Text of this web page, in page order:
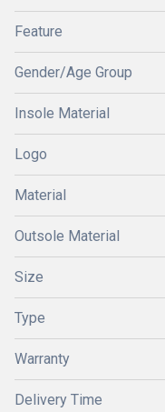
Feature
Gender/Age Group
Insole Material
Logo
Material
Outsole Material
Size
Type
Warranty
Delivery Time